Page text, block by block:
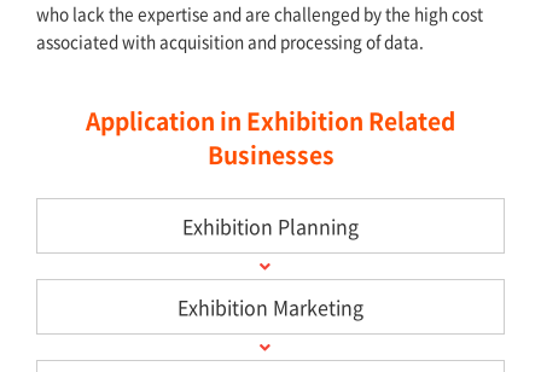
who lack the expertise and are challenged by the high cost
associated with acquisition and processing of data.
Application in Exhibition Related
Businesses
Exhibition Planning
Exhibition Marketing